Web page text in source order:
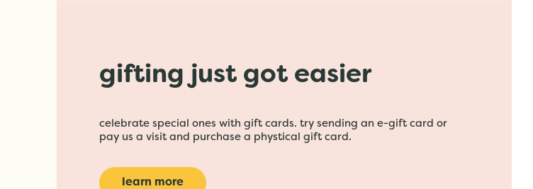
gifting just got easier
celebrate special ones with gift cards. try sending an e-gift card or
pay us a visit and purchase a phystical gift card.
learn more